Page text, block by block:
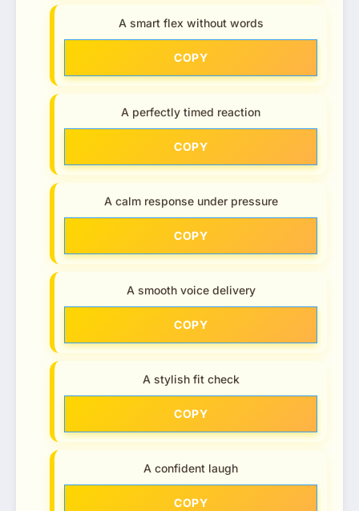
A smart flex without words
COPY
A perfectly timed reaction
COPY
A calm response under pressure
COPY
A smooth voice delivery
COPY
A stylish fit check
COPY
A confident laugh
COPY